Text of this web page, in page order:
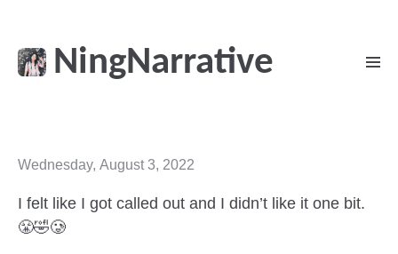
NingNarrative
Wednesday, August 3, 2022
I felt like I got called out and I didn’t like it one bit.
😤🤣🥲